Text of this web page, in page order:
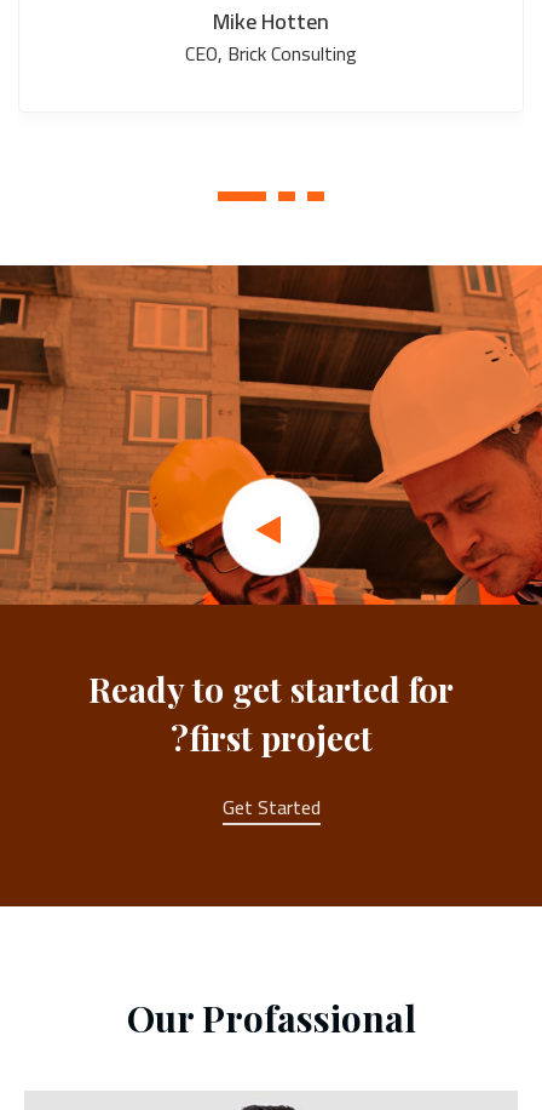
Mike Hotten
CEO, Brick Consulting
1 2 3
Ready to get started for
first project?
Get Started
Our Profassional